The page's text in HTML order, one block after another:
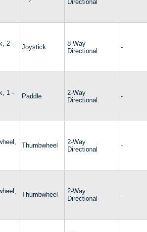
Directional
2 -
Joystick
8-Way
Directional
-
1 -
Paddle
2-Way
Directional
-
Thumbwheel
2-Way
Directional
-
Thumbwheel
2-Way
Directional
-